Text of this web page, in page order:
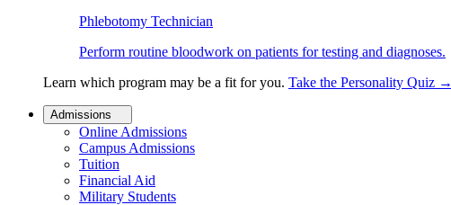
Phlebotomy Technician
Perform routine bloodwork on patients for testing and diagnoses.
Learn which program may be a fit for you. Take the Personality Quiz →
Admissions
Online Admissions
Campus Admissions
Tuition
Financial Aid
Military Students